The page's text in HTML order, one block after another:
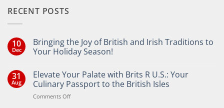
RECENT POSTS
10
Dec
Bringing the Joy of British and Irish Traditions to
Your Holiday Season!
on
Bringing
the
Joy
of
31
Aug
Elevate Your Palate with Brits R U.S.: Your
Culinary Passport to the British Isles
Comments Offon